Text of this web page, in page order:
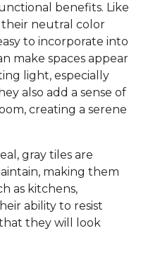
benefits. Like
their neutral color
to incorporate into
make spaces appear
light, especially
also add a sense of
creating a serene
gray tiles are
making them
as kitchens,
ability to resist
they will look